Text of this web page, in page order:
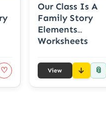
♡
Our Class Is A
Family Story
Elements
Worksheets
View 📎